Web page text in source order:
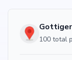
100 total